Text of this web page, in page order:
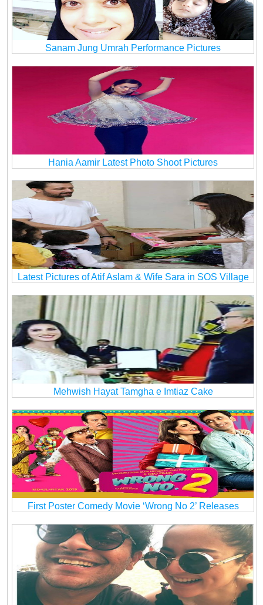
Sanam Jung Umrah Performance Pictures
Hania Aamir Latest Photo Shoot Pictures
Latest Pictures of Atif Aslam & Wife Sara in SOS Village
Mehwish Hayat Tamgha e Imtiaz Cake
First Poster Comedy Movie ‘Wrong No 2’ Releases